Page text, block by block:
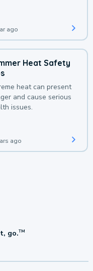
ago
Heat Safety
heat can present
and cause serious
issues.
ago
go.TM